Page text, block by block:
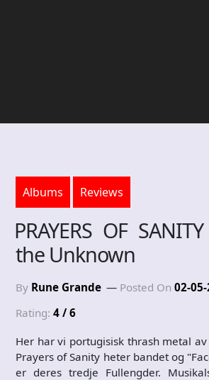
Albums Reviews
PRAYERS OF
the Unknown
By Rune Grande Posted On 02-
Rating: 4 / 6
Her har vi portugisisk thrash metal
Prayers of Sanity heter bandet og
er deres tredje Fullengder.